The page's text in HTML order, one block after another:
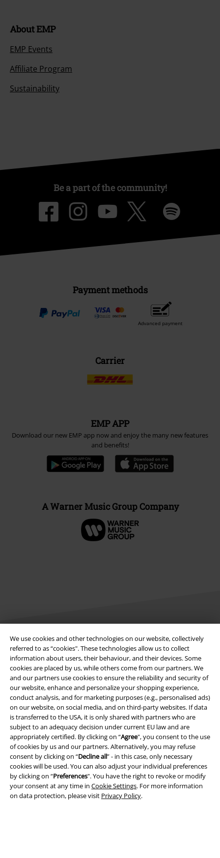
We use cookies and other technologies on our website, collectively
referred to as “cookies". These technologies allow us to collect
information about users, their behaviour, and their devices. Some
cookies are placed by us, while others come from our partners. We
and our partners use cookies to ensure the reliability and security of
our website, enhance and personalize your shopping experience,
conduct analysis, and for marketing purposes (e.g., personalised ads)
on our website, on social media, and on third-party websites. If data
is transferred to the USA, it is only shared with partners who are
subject to an adequacy decision under current EU law and are
appropriately certified. By clicking on “Agree", you consent to the use
of cookies by us and our partners. Alternatively, you may refuse
consent by clicking on “Decline all” - in this case, only necessary
cookies will be used. You can also adjust your individual preferences
by clicking on “Preferences". You have the right to revoke or modify
your consent at any time in Cookie Settings. For more information
on data protection, please visit Privacy Policy.
About EMP
EMP Events
Affiliate Program
Sustainability
Be a part of the community!
Payment methods
Advanced payment
Carrier
EMP APP
Download our new EMP app now and enjoy the many new features
and benefits!
A Warner Music Group Company
Legal
Terms & Conditions
Imprint
Privacy Policy
Waste Disposal and Environmental Protection
Declaration of Conformity
Information on accessibility
Cookie Settings